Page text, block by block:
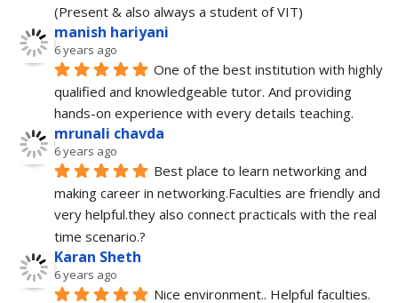
(Present & also always a student of VIT)
manish hariyani
6 years ago
One of the best institution with highly
qualified and knowledgeable tutor. And providing
hands-on experience with every details teaching.
mrunali chavda
6 years ago
Best place to learn networking and
making career in networking.Faculties are friendly and
very helpful.they also connect practicals with the real
time scenario.?
Karan Sheth
6 years ago
Nice environment.. Helpful faculties.